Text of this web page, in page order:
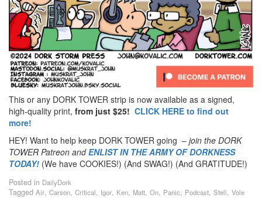
This or any DORK TOWER strip is now available as a signed,
high-quality print, from just $25! CLICK HERE to find out
more!
HEY! Want to help keep DORK TOWER going – join the DORK
TOWER Patreon andENLIST IN THE ARMY OF DORKNESS
TODAY! (We have COOKIES!) (And SWAG!) (And GRATITUDE!)
Posted in DailyDork
Tagged Air, Carson, Critical, Igor, Ken, Matt, On, Panic, Podcast, Stell, Vole